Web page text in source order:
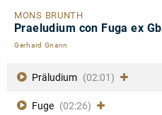
MONS BRUNTH
Praeludium con Fuga ex Gb
Gerhard Gnann
Präludium (02:01)
Fuge (02:26)